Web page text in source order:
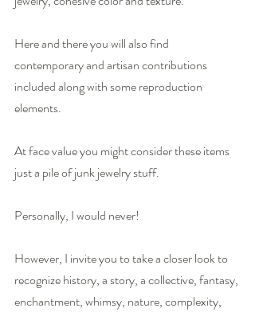
Here and there you will also find
contemporary and artisan contributions
included along with some reproduction
elements.
At face value you might consider these items
just a pile of junk jewelry stuff.
Personally, I would never!
However, I invite you to take a closer look to
recognize history, a story, a collective, fantasy,
enchantment, whimsy, nature, complexity,